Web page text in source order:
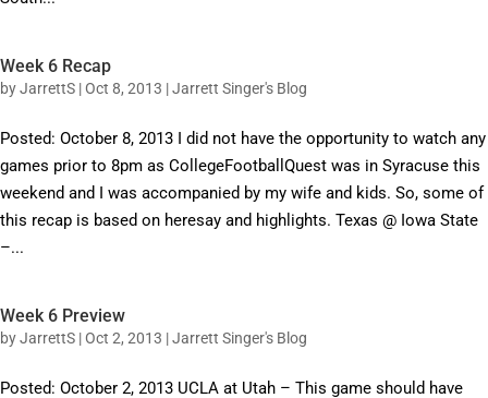
Week 6 Recap
byJarrettS |Oct 8, 2013 |Jarrett Singer's Blog
Posted: October 8, 2013 I did not have the opportunity to watch any
games prior to 8pm as CollegeFootballQuest was in Syracuse this
weekend and I was accompanied by my wife and kids. So, some of
this recap is based on heresay and highlights. Texas @ Iowa State
–...
Week 6 Preview
byJarrettS |Oct 2, 2013 |Jarrett Singer's Blog
Posted: October 2, 2013 UCLA at Utah – This game should have